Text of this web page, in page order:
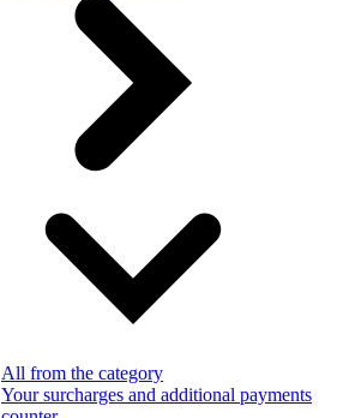
All from the category
Your surcharges and additional payments